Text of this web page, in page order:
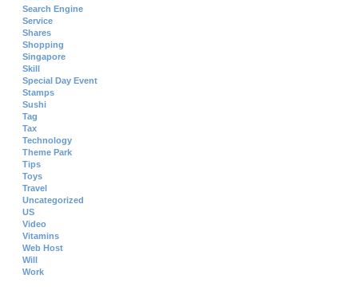
Search Engine
Service
Shares
Shopping
Singapore
Skill
Special Day Event
Stamps
Sushi
Tag
Tax
Technology
Theme Park
Tips
Toys
Travel
Uncategorized
US
Video
Vitamins
Web Host
Will
Work